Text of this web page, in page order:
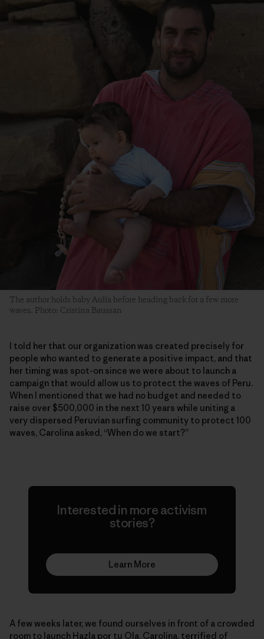
The author holds baby Aulia before heading back for a few more
waves. Photo: Cristina Baussan
I told her that our organization was created precisely for
people who wanted to generate a positive impact, and that
her timing was spot-on since we were about to launch a
campaign that would allow us to protect the waves of Peru.
When I mentioned that we had no budget and needed to
raise over $500,000 in the next 10 years while uniting a
very dispersed Peruvian surfing community to protect 100
waves, Carolina asked, “When do we start?”
Interested in more activism
stories?
Learn More
A few weeks later, we found ourselves in front of a crowded
room to launch Hazla por tu Ola. Carolina, terrified of